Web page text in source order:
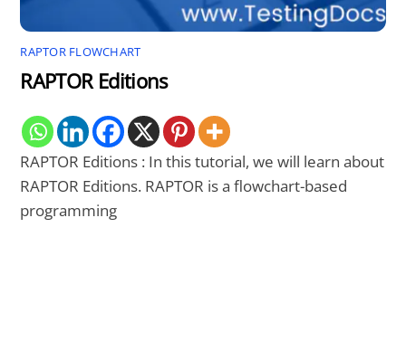
RAPTOR FLOWCHART
RAPTOR Editions
RAPTOR Editions : In this tutorial, we will learn about
RAPTOR Editions. RAPTOR is a flowchart-based
programming